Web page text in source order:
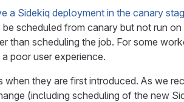
a Sidekiq deployment in the canary
scheduled from canary but not run
than scheduling the job. For some
poor user experience.
they are first introduced. As we
(including scheduling of the new